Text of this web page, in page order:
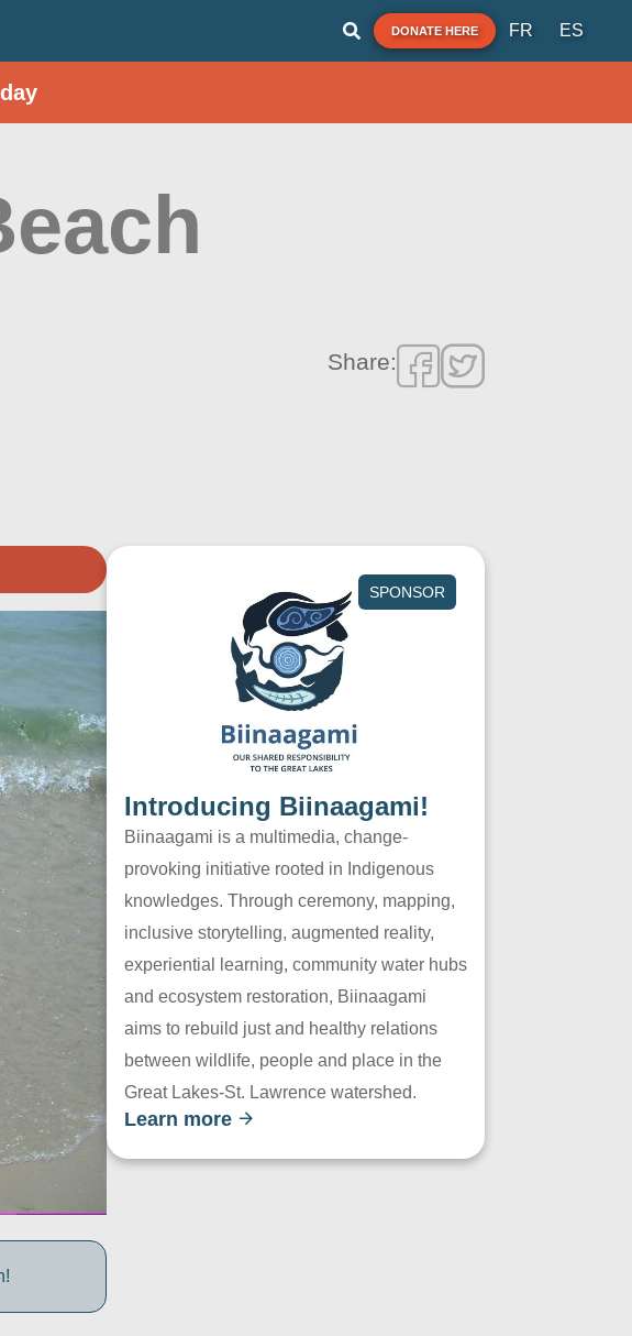
DONATE HERE FR ES
Share:
SPONSOR
Introducing Biinaagami!
Biinaagami is a multimedia, change-
provoking initiative rooted in Indigenous
knowledges. Through ceremony, mapping,
inclusive storytelling, augmented reality,
experiential learning, community water hubs
and ecosystem restoration, Biinaagami
aims to rebuild just and healthy relations
between wildlife, people and place in the
Great Lakes-St. Lawrence watershed.
Learn more